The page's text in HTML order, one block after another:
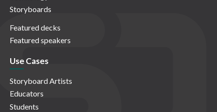
Storyboards
Featured decks
Featured speakers
Use Cases
Storyboard Artists
Educators
Students